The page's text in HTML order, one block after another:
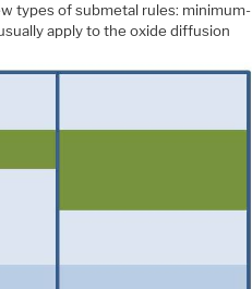
types of submetal rules: minimum-
apply to the oxide diffusion